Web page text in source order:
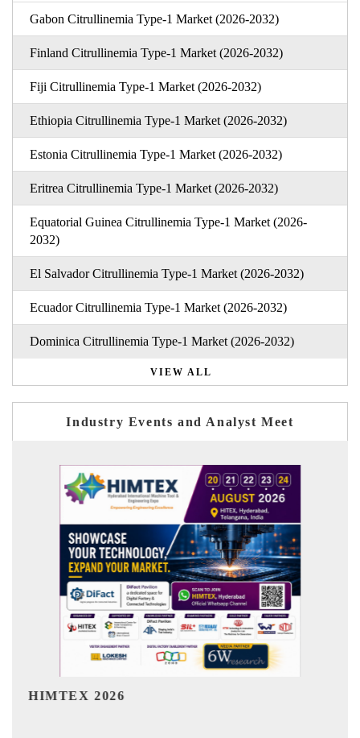
Gabon Citrullinemia Type-1 Market (2026-2032)
Finland Citrullinemia Type-1 Market (2026-2032)
Fiji Citrullinemia Type-1 Market (2026-2032)
Ethiopia Citrullinemia Type-1 Market (2026-2032)
Estonia Citrullinemia Type-1 Market (2026-2032)
Eritrea Citrullinemia Type-1 Market (2026-2032)
Equatorial Guinea Citrullinemia Type-1 Market (2026-
2032)
El Salvador Citrullinemia Type-1 Market (2026-2032)
Ecuador Citrullinemia Type-1 Market (2026-2032)
Dominica Citrullinemia Type-1 Market (2026-2032)
VIEW ALL
Industry Events and Analyst Meet